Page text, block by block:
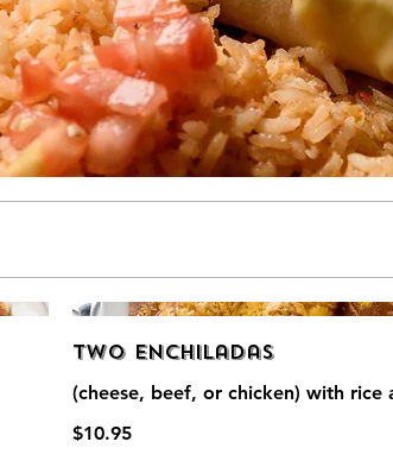
Two Enchiladas
(cheese, beef, or chicken) with rice
$10.95